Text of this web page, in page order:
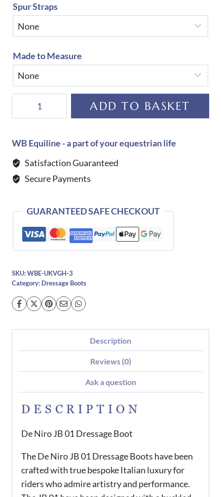
Spur Straps
Made to Measure
01
Boot
quantity
ADD TO BASKET
WB Equiline - a part of your equestrian life
Satisfaction Guaranteed
Secure Payments
GUARANTEED SAFE CHECKOUT
SKU: WBE-UKVGH-3
Category: Dressage Boots
Description
Reviews (0)
Ask a question
DESCRIPTION
De Niro JB 01 Dressage Boot
The De Niro JB 01 Dressage Boots have been
crafted with true bespoke Italian luxury for
riders who admire artistry and performance.